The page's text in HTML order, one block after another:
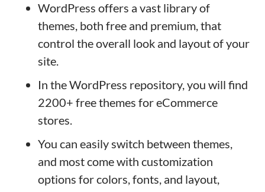
WordPress offers a vast library of
themes, both free and premium, that
control the overall look and layout of your
site.
In the WordPress repository, you will find
2200+ free themes for eCommerce
stores.
You can easily switch between themes,
and most come with customization
options for colors, fonts, and layout,